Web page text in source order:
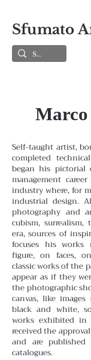
Sfumato
Self-taught artist,
completed
began his
management
industry where, for
industrial design.
photography and
cubism,
era, sources of
focuses his
figure, on faces,
classic works of the
appear as if they
the photographic
canvas, like
black and white,
works exhibited in
received the
and are
catalogues.